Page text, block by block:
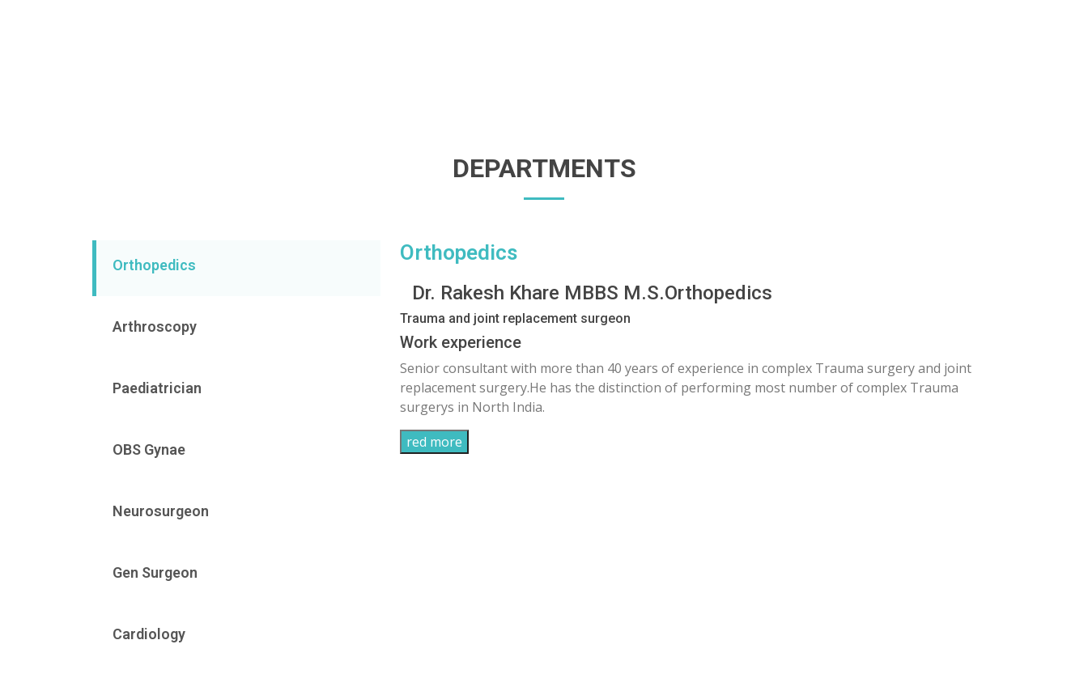
DEPARTMENTS
Orthopedics
Arthroscopy
Paediatrician
OBS Gynae
Neurosurgeon
Gen Surgeon
Cardiology
Orthopedics
Dr. Rakesh Khare MBBS M.S.Orthopedics
Trauma and joint replacement surgeon
Work experience
Senior consultant with more than 40 years of experience in complex Trauma surgery and joint
replacement surgery.He has the distinction of performing most number of complex Trauma
surgerys in North India.
red more